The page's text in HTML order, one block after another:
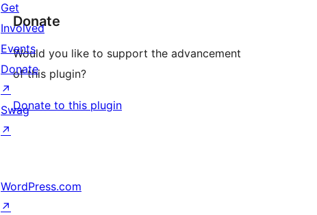
Donate
Would you like to support the advancement
of this plugin?
Donate to this plugin
Get
Involved
Events
Donate
↗
Swag
↗
WordPress.com
↗